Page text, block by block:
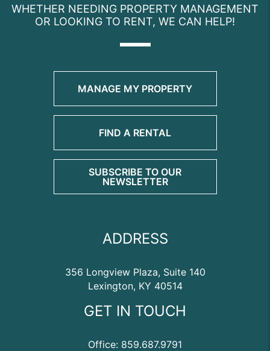
WHETHER NEEDING PROPERTY MANAGEMENT
OR LOOKING TO RENT, WE CAN HELP!
MANAGE MY PROPERTY
FIND A RENTAL
SUBSCRIBE TO OUR
NEWSLETTER
ADDRESS
356 Longview Plaza, Suite 140
Lexington, KY 40514
GET IN TOUCH
Office: 859.687.9791